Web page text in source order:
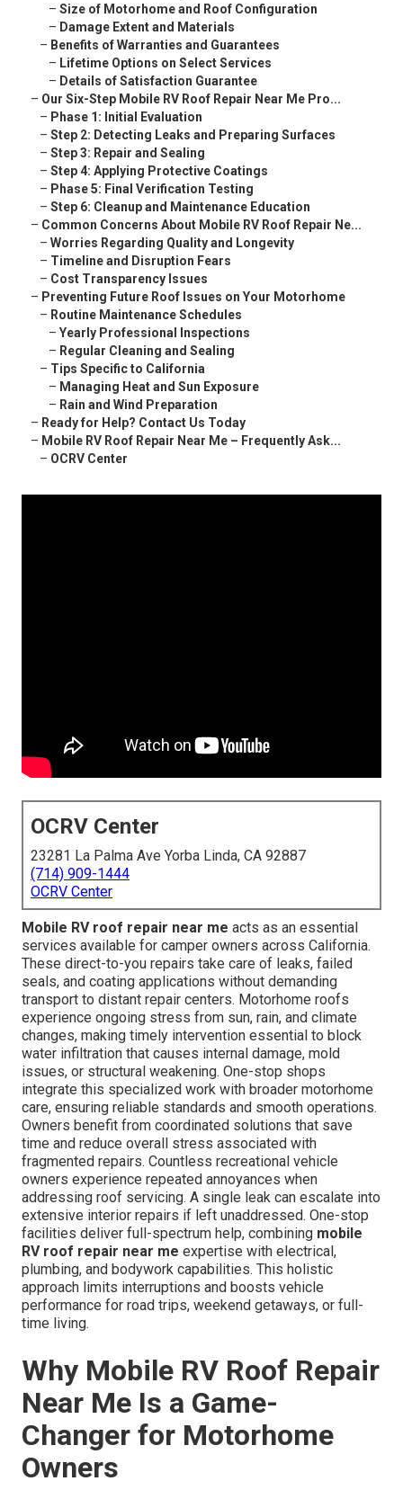
– Size of Motorhome and Roof Configuration
– Damage Extent and Materials
– Benefits of Warranties and Guarantees
– Lifetime Options on Select Services
– Details of Satisfaction Guarantee
– Our Six-Step Mobile RV Roof Repair Near Me Pro...
– Phase 1: Initial Evaluation
– Step 2: Detecting Leaks and Preparing Surfaces
– Step 3: Repair and Sealing
– Step 4: Applying Protective Coatings
– Phase 5: Final Verification Testing
– Step 6: Cleanup and Maintenance Education
– Common Concerns About Mobile RV Roof Repair Ne...
– Worries Regarding Quality and Longevity
– Timeline and Disruption Fears
– Cost Transparency Issues
– Preventing Future Roof Issues on Your Motorhome
– Routine Maintenance Schedules
– Yearly Professional Inspections
– Regular Cleaning and Sealing
– Tips Specific to California
– Managing Heat and Sun Exposure
– Rain and Wind Preparation
– Ready for Help? Contact Us Today
– Mobile RV Roof Repair Near Me – Frequently Ask...
– OCRV Center
OCRV Center
23281 La Palma Ave Yorba Linda, CA 92887
(714) 909-1444
OCRV Center
Mobile RV roof repair near me acts as an essential
services available for camper owners across California.
These direct-to-you repairs take care of leaks, failed
seals, and coating applications without demanding
transport to distant repair centers. Motorhome roofs
experience ongoing stress from sun, rain, and climate
changes, making timely intervention essential to block
water infiltration that causes internal damage, mold
issues, or structural weakening. One-stop shops
integrate this specialized work with broader motorhome
care, ensuring reliable standards and smooth operations.
Owners benefit from coordinated solutions that save
time and reduce overall stress associated with
fragmented repairs. Countless recreational vehicle
owners experience repeated annoyances when
addressing roof servicing. A single leak can escalate into
extensive interior repairs if left unaddressed. One-stop
facilities deliver full-spectrum help, combining mobile
RV roof repair near me expertise with electrical,
plumbing, and bodywork capabilities. This holistic
approach limits interruptions and boosts vehicle
performance for road trips, weekend getaways, or full-
time living.
Why Mobile RV Roof Repair
Near Me Is a Game-
Changer for Motorhome
Owners